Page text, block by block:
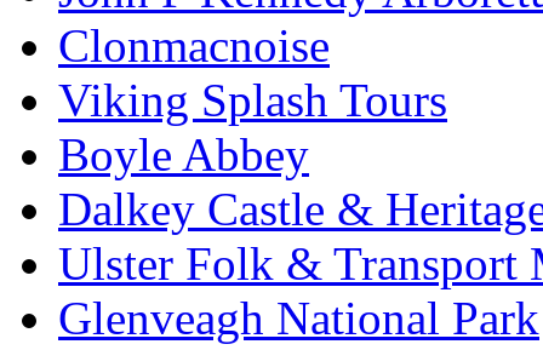
Clonmacnoise
Viking Splash Tours
Boyle Abbey
Dalkey Castle &
Ulster Folk & Transport
Glenveagh National Park